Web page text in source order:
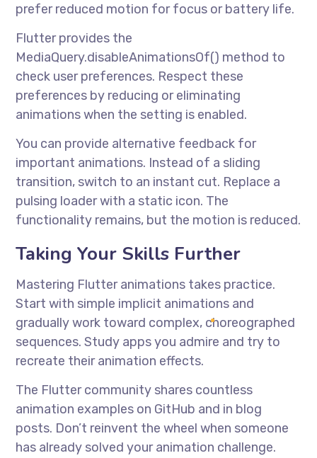
prefer reduced motion for focus or battery life.
Flutter provides the
MediaQuery.disableAnimationsOf() method to
check user preferences. Respect these
preferences by reducing or eliminating
animations when the setting is enabled.
You can provide alternative feedback for
important animations. Instead of a sliding
transition, switch to an instant cut. Replace a
pulsing loader with a static icon. The
functionality remains, but the motion is reduced.
Taking Your Skills Further
Mastering Flutter animations takes practice.
Start with simple implicit animations and
gradually work toward complex, choreographed
sequences. Study apps you admire and try to
recreate their animation effects.
The Flutter community shares countless
animation examples on GitHub and in blog
posts. Don’t reinvent the wheel when someone
has already solved your animation challenge.